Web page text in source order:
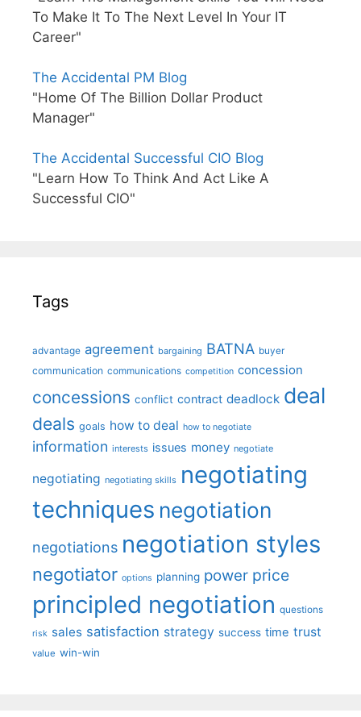
To Make It To The Next Level In Your IT
Career"
The Accidental PM Blog
"Home Of The Billion Dollar Product
Manager"
The Accidental Successful CIO Blog
"Learn How To Think And Act Like A
Successful CIO"
Tags
advantage agreement bargaining BATNA buyer
communication communications competition concession
concessions conflict contract deadlock deal
deals goals how to deal how to negotiate
information interests issues money negotiate
negotiating negotiating skills negotiating
techniques negotiation
negotiations negotiation styles
negotiator options planning power price
principled negotiation questions
risk sales satisfaction strategy success time trust
value win-win